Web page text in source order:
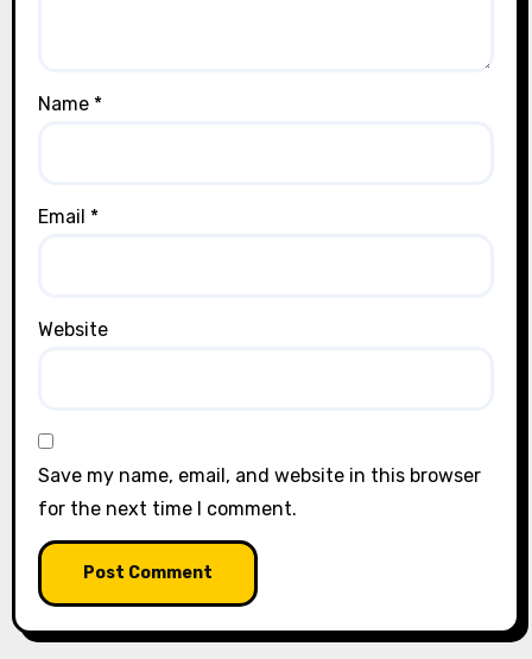
Name *
Email *
Website
Save my name, email, and website in this browser
for the next time I comment.